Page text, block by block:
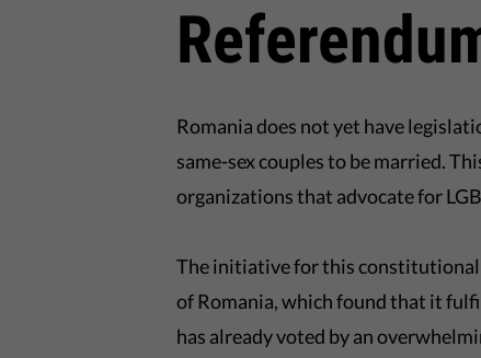
Romania does not yet have
same-sex couples to be married.
organizations that advocate for
The initiative for this
of Romania, which found that it
has already voted by an